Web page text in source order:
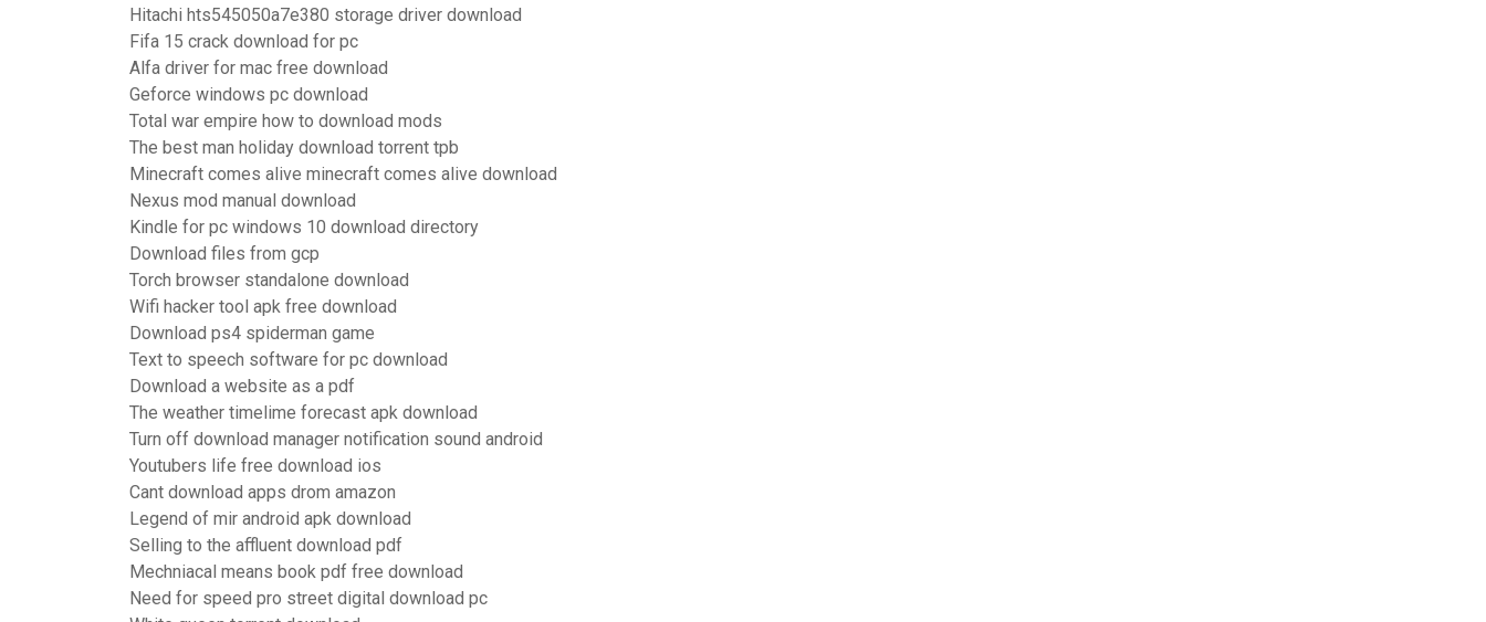
Hitachi hts545050a7e380 storage driver download
Fifa 15 crack download for pc
Alfa driver for mac free download
Geforce windows pc download
Total war empire how to download mods
The best man holiday download torrent tpb
Minecraft comes alive minecraft comes alive download
Nexus mod manual download
Kindle for pc windows 10 download directory
Download files from gcp
Torch browser standalone download
Wifi hacker tool apk free download
Download ps4 spiderman game
Text to speech software for pc download
Download a website as a pdf
The weather timelime forecast apk download
Turn off download manager notification sound android
Youtubers life free download ios
Cant download apps drom amazon
Legend of mir android apk download
Selling to the affluent download pdf
Mechniacal means book pdf free download
Need for speed pro street digital download pc